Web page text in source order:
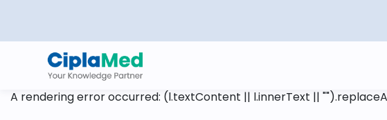
A rendering error occurred: (l.textContent || l.innerText ||